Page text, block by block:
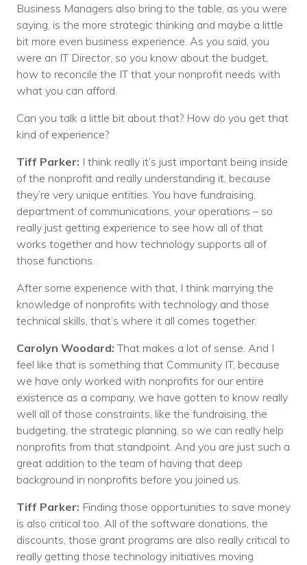
Business Managers also bring to the table, as you were
saying, is the more strategic thinking and maybe a little
bit more even business experience. As you said, you
were an IT Director, so you know about the budget,
how to reconcile the IT that your nonprofit needs with
what you can afford.
Can you talk a little bit about that? How do you get that
kind of experience?
Tiff Parker: I think really it’s just important being inside
of the nonprofit and really understanding it, because
they’re very unique entities. You have fundraising,
department of communications, your operations – so
really just getting experience to see how all of that
works together and how technology supports all of
those functions.
After some experience with that, I think marrying the
knowledge of nonprofits with technology and those
technical skills, that’s where it all comes together.
Carolyn Woodard:That makes a lot of sense. And I
feel like that is something that Community IT, because
we have only worked with nonprofits for our entire
existence as a company, we have gotten to know really
well all of those constraints, like the fundraising, the
budgeting, the strategic planning, so we can really help
nonprofits from that standpoint. And you are just such a
great addition to the team of having that deep
background in nonprofits before you joined us.
Tiff Parker: Finding those opportunities to save money
is also critical too. All of the software donations, the
discounts, those grant programs are also really critical to
really getting those technology initiatives moving